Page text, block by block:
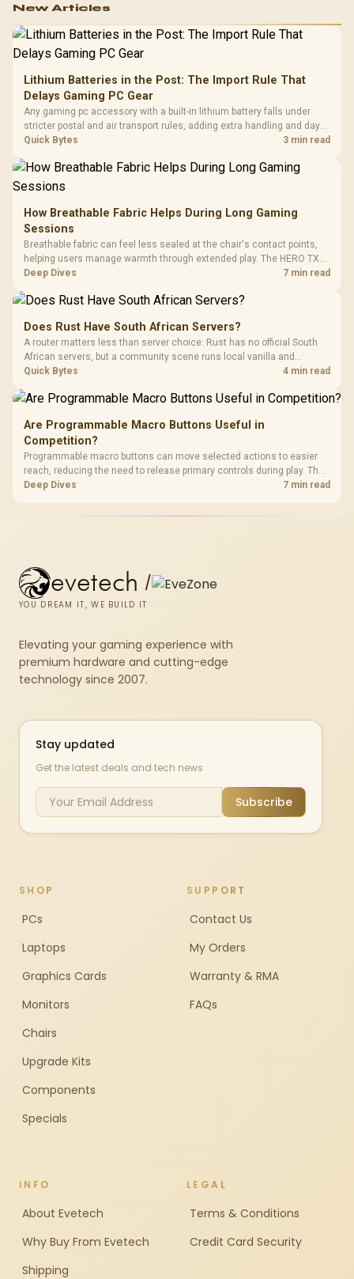
New Articles
Lithium Batteries in the Post: The Import Rule That
Delays Gaming PC Gear
Any gaming pc accessory with a built-in lithium battery falls under
stricter postal and air transport rules, adding extra handling and days
to customs clearance. Evetech's local stock of battery-powered
Quick Bytes 3 min read
How Breathable Fabric Helps During Long Gaming
Sessions
Breathable fabric can feel less sealed at the chair's contact points,
helping users manage warmth through extended play. The HERO TX
uses premium TX fabric upholstery, although ambient temperature,
comfort.
Deep Dives 7 min read
Does Rust Have South African Servers?
A router matters less than server choice: Rust has no official South
African servers, but a community scene runs local vanilla and
modded servers at far lower ping. Evetech routers with strong upload
Quick Bytes 4 min read
Are Programmable Macro Buttons Useful in
Competition?
Programmable macro buttons can move selected actions to easier
reach, reducing the need to release primary controls during play. The
G7 Pro provides four macro buttons, but competitive usefulness
Deep Dives 7 min read
evetech /
YOU DREAM IT, WE BUILD IT
Elevating your gaming experience with
premium hardware and cutting-edge
technology since 2007.
Stay updated
Get the latest deals and tech news
Subscribe
SHOP
PCs
Laptops
Graphics Cards
Monitors
Chairs
Upgrade Kits
Components
Specials
SUPPORT
Contact Us
My Orders
Warranty & RMA
FAQs
INFO
About Evetech
Why Buy From Evetech
Shipping
LEGAL
Terms & Conditions
Credit Card Security